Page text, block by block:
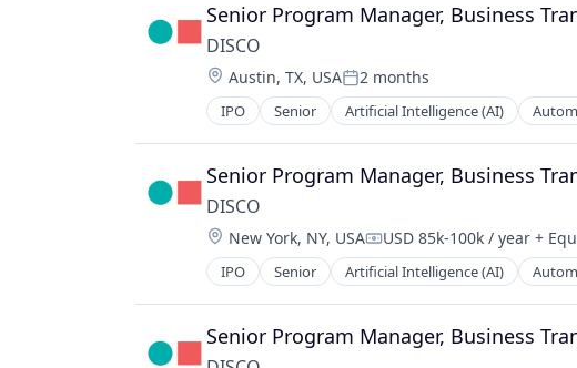
Real Estate
SaaS
Software
Software Development
Technology
Senior Program Manager, Business
DISCO
Location:
Austin, TX, USAPosted:
2 months
IPO Senior Artificial Intelligence (AI)
Case Management
Cloud
Cloud Computing
Data & Analytics
Data Collection
Data Management
Data Storage
Depositions
Document Management
Senior Program Manager, Business
DISCO
Location:
New York, NY, USACompensation:
USD 85k-100k / year +
IPO Senior Artificial Intelligence (AI)
Case Management
Cloud
Cloud Computing
Data & Analytics
Senior Program Manager, Business